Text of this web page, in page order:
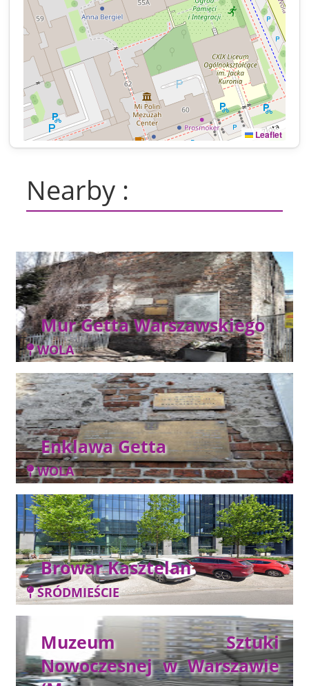
Leaflet
Nearby :
Mur Getta Warszawskiego
WOLA
Enklawa Getta
WOLA
Browar Kasztelan
ŚRÓDMIEŚCIE
Muzeum Sztuki
Nowoczesnej w Warszawie